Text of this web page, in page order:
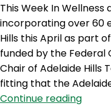
This Week In Wellness
incorporating over 60
Hills this April as part
funded by the Federal
Chair of Adelaide Hills
fitting that the
Continue readingTWIW